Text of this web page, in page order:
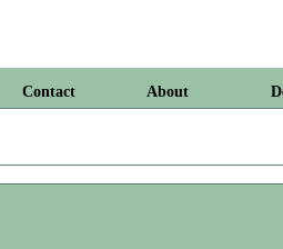
Contact About